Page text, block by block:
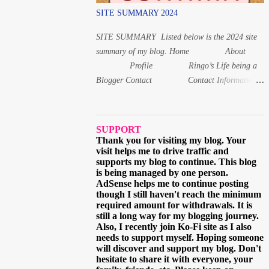
Instead of いちさい for 1 year old, it is いっさ
い while f...
SITE SUMMARY 2024
SITE SUMMARY Listed below is the 2024 site
summary of my blog. Home About
Profile Ringo’s Life being a
Blogger Contact Contact Information
Digital Products Digital Product 1: Alphabet
Letters workbook Digital PDF Digital Product 2:
Coloring book for Children Digital Product 3:
Coloring Worksheet for Adult 2021 March
When and why I started learning the Japa...
SUPPORT
Thank you for visiting my blog. Your
visit helps me to drive traffic and
supports my blog to continue. This blog
is being managed by one person.
AdSense helps me to continue posting
though I still haven't reach the minimum
required amount for withdrawals. It is
still a long way for my blogging journey.
Also, I recently join Ko-Fi site as I also
needs to support myself. Hoping someone
will discover and support my blog. Don't
hesitate to share it with everyone, your